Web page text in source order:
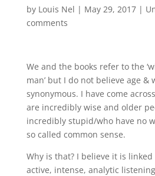
by Louis Nel | May 29, 2017|
comments
We and the books refer to the
man’ but I do not believe age &
synonymous. I have come
are incredibly wise and older
incredibly stupid/who have no
so called common sense.
Why is that? I believe it is
active, intense, analytic